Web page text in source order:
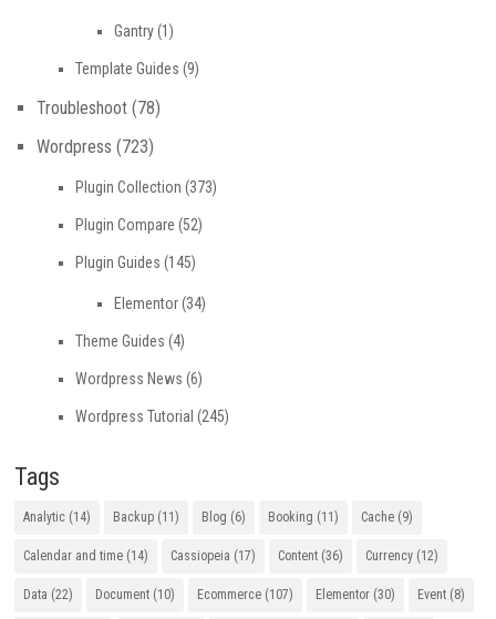
Gantry(1)
Template Guides (9)
Troubleshoot (78)
Wordpress (723)
Plugin Collection (373)
Plugin Compare (52)
Plugin Guides (145)
Elementor(34)
Theme Guides (4)
Wordpress News (6)
Wordpress Tutorial (245)
Tags
Analytic (14) Backup (11) Blog (6) Booking (11) Cache (9)
Calendar and time (14) Cassiopeia (17) Content (36) Currency (12)
Data (22) Document (10) Ecommerce (107) Elementor (30) Event (8)